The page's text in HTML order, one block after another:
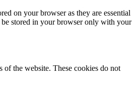
on your browser as they are essential
stored in your browser only with your
of the website. These cookies do not